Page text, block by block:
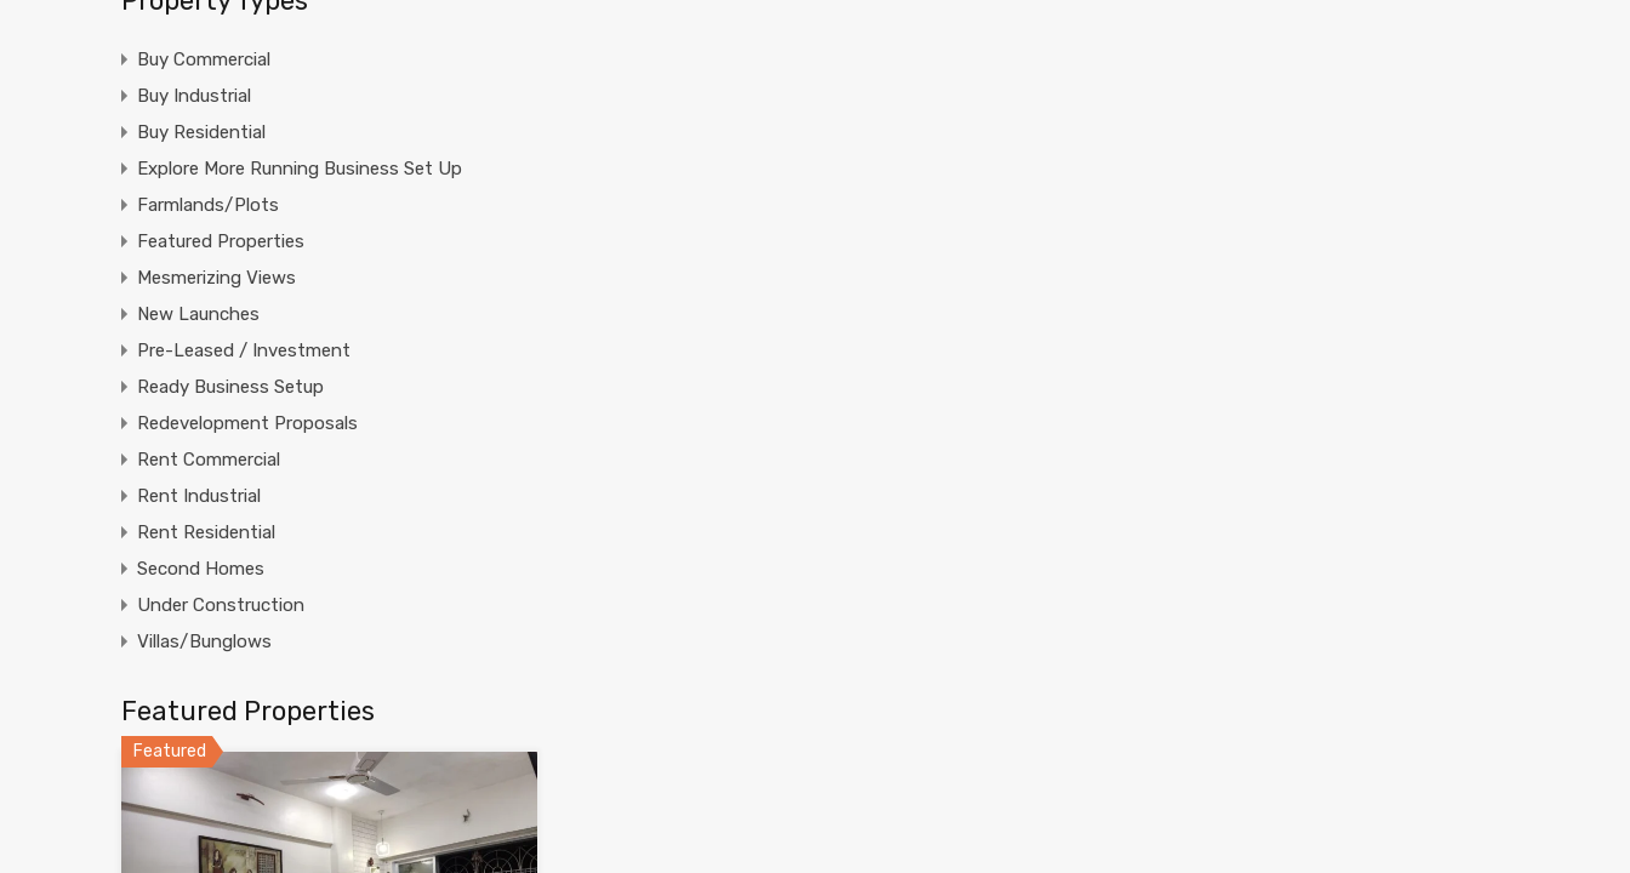
Buy Commercial
Buy Industrial
Buy Residential
Explore More Running Business Set Up
Farmlands/Plots
Featured Properties
Mesmerizing Views
New Launches
Pre-Leased / Investment
Ready Business Setup
Redevelopment Proposals
Rent Commercial
Rent Industrial
Rent Residential
Second Homes
Under Construction
Villas/Bunglows
Featured Properties
Featured